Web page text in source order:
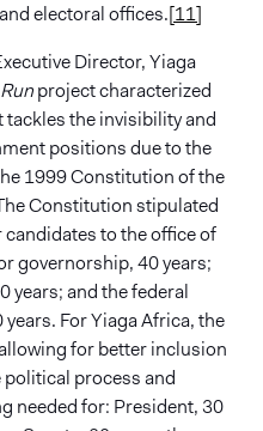
electoral offices.[11]
Director, Yiaga
project characterized
the invisibility and
positions due to the
1999 Constitution of the
Constitution stipulated
to the office of
governorship, 40 years;
years; and the federal
For Yiaga Africa, the
for better inclusion
political process and
needed for: President, 30